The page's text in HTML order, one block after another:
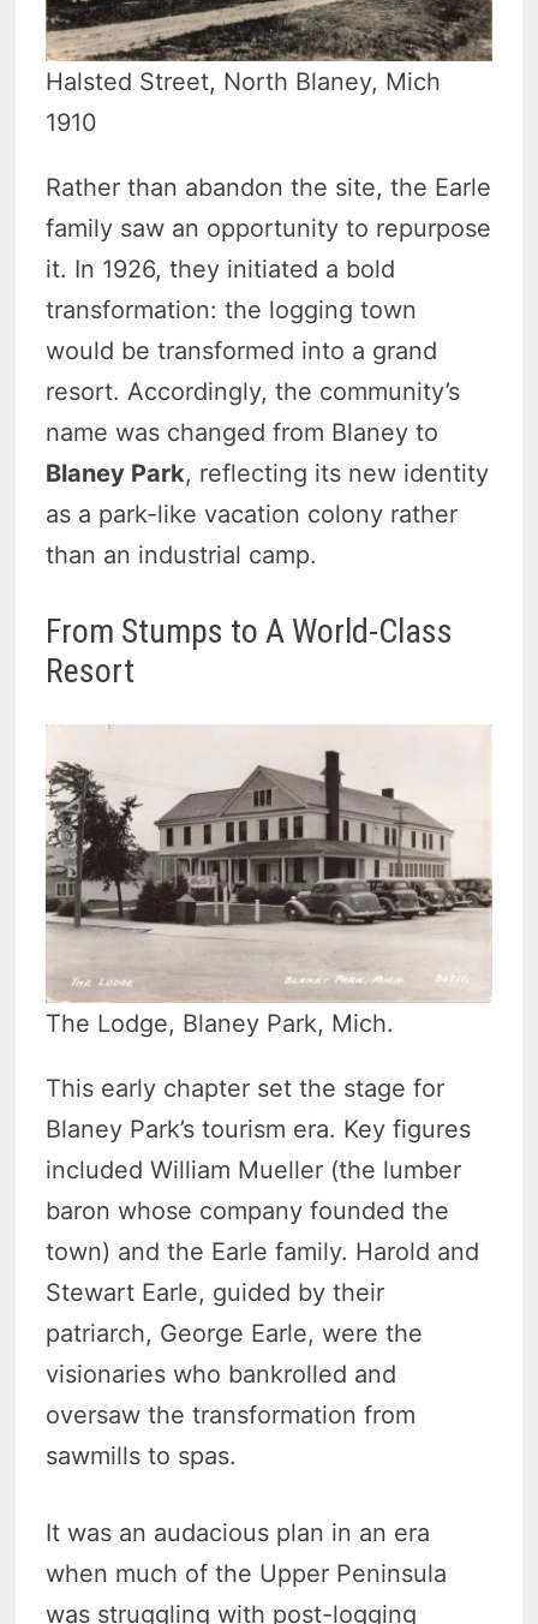
Halsted Street, North Blaney, Mich
1910
Rather than abandon the site, the Earle
family saw an opportunity to repurpose
it. In 1926, they initiated a bold
transformation: the logging town
would be transformed into a grand
resort. Accordingly, the community’s
name was changed from Blaney to
Blaney Park, reflecting its new identity
as a park-like vacation colony rather
than an industrial camp.
From Stumps to A World-Class
Resort
The Lodge, Blaney Park, Mich.
This early chapter set the stage for
Blaney Park’s tourism era. Key figures
included William Mueller (the lumber
baron whose company founded the
town) and the Earle family. Harold and
Stewart Earle, guided by their
patriarch, George Earle, were the
visionaries who bankrolled and
oversaw the transformation from
sawmills to spas.
It was an audacious plan in an era
when much of the Upper Peninsula
was struggling with post-logging